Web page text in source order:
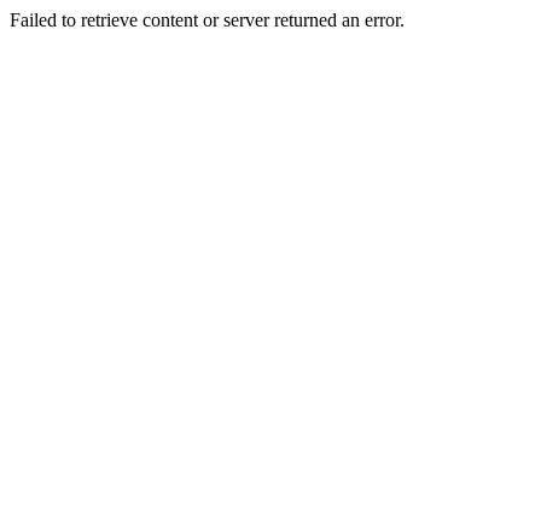
Failed to retrieve content or server returned an error.